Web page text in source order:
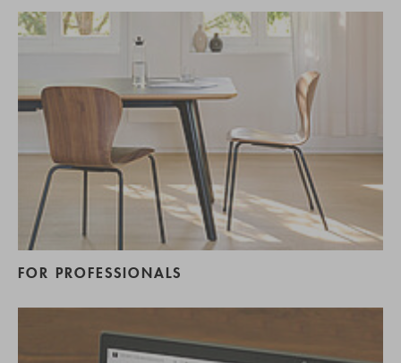
FOR PROFESSIONALS